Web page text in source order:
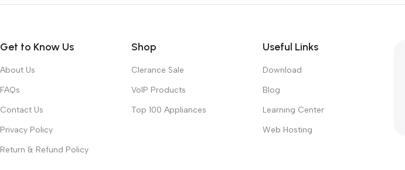
Get to Know Us
About Us
FAQs
Contact Us
Privacy Policy
Return & Refund Policy
Shop
Clerance Sale
VoIP Products
Top 100 Appliances
Useful Links
Download
Blog
Learning Center
Web Hosting